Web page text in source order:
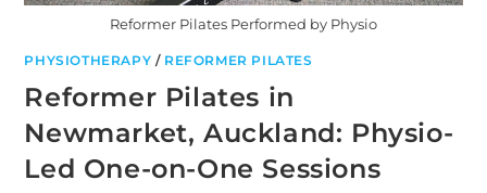
Reformer Pilates Performed by Physio
PHYSIOTHERAPY / REFORMER PILATES
Reformer Pilates in
Newmarket, Auckland: Physio-
Led One-on-One Sessions